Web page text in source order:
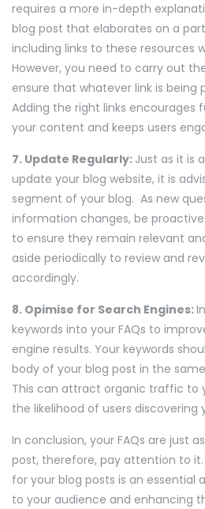
requires a more in-depth
blog post that elaborates on a
including links to these resources
However, you need to carry out
ensure that whatever link is being
Adding the right links encourages
your content and keeps users
7. Update Regularly: Just as it is
update your blog website, it is
segment of your blog. As new
information changes, be proactive
to ensure they remain relevant
aside periodically to review and
accordingly.
8. Opimise for Search Engines:
keywords into your FAQs to
engine results. Your keywords
body of your blog post in the
This can attract organic traffic to
the likelihood of users discovering
In conclusion, your FAQs are just
post, therefore, pay attention to
for your blog posts is an essential
to your audience and enhancing